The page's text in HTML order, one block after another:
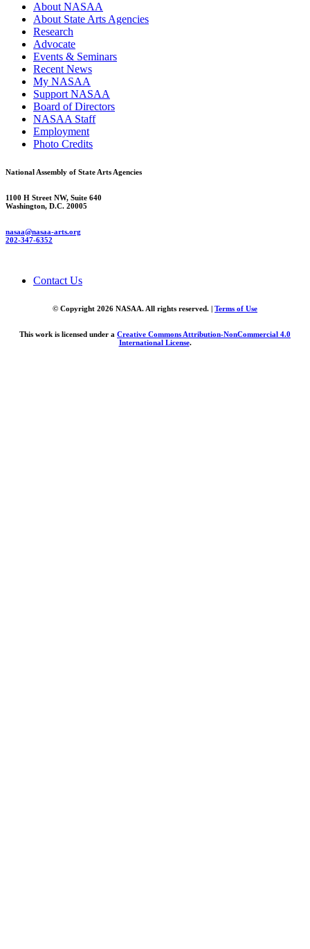
About NASAA
About State Arts Agencies
Research
Advocate
Events & Seminars
Recent News
My NASAA
Support NASAA
Board of Directors
NASAA Staff
Employment
Photo Credits
National Assembly of State Arts Agencies
1100 H Street NW, Suite 640
Washington, D.C. 20005
nasaa@nasaa-arts.org
202-347-6352
Contact Us
© Copyright 2026 NASAA. All rights reserved. | Terms of Use
This work is licensed under a Creative Commons Attribution-NonCommercial 4.0
International License.